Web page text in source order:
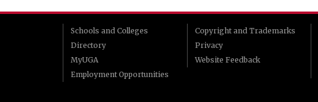
Schools and Colleges
Directory
MyUGA
Employment Opportunities
Copyright and Trademarks
Privacy
Website Feedback